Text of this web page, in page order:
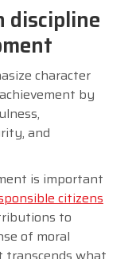
discipline
character
by
and
is important
citizens
to
of moral